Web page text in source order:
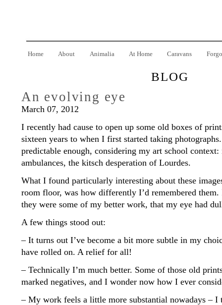
Home About Animalia At Home Caravans
BLOG
An evolving eye
March 07, 2012
I recently had cause to open up some old boxes of
sixteen years to when I first started taking
predictable enough, considering my art school context:
ambulances, the kitsch desperation of Lourdes.
What I found particularly interesting about these
room floor, was how differently I’d remembered
they were some of my better work, that my eye had
A few things stood out:
– It turns out I’ve become a bit more subtle in my
have rolled on. A relief for all!
– Technically I’m much better. Some of those old
marked negatives, and I wonder now how I ever
– My work feels a little more substantial nowadays –